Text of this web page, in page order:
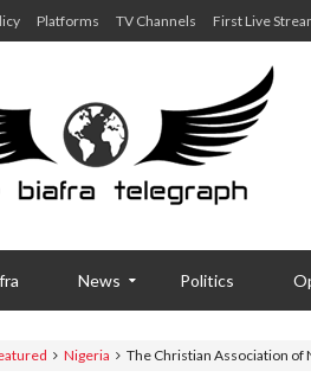
Platforms TV Channels First Live
News Politics
Nigeria The Christian Association of